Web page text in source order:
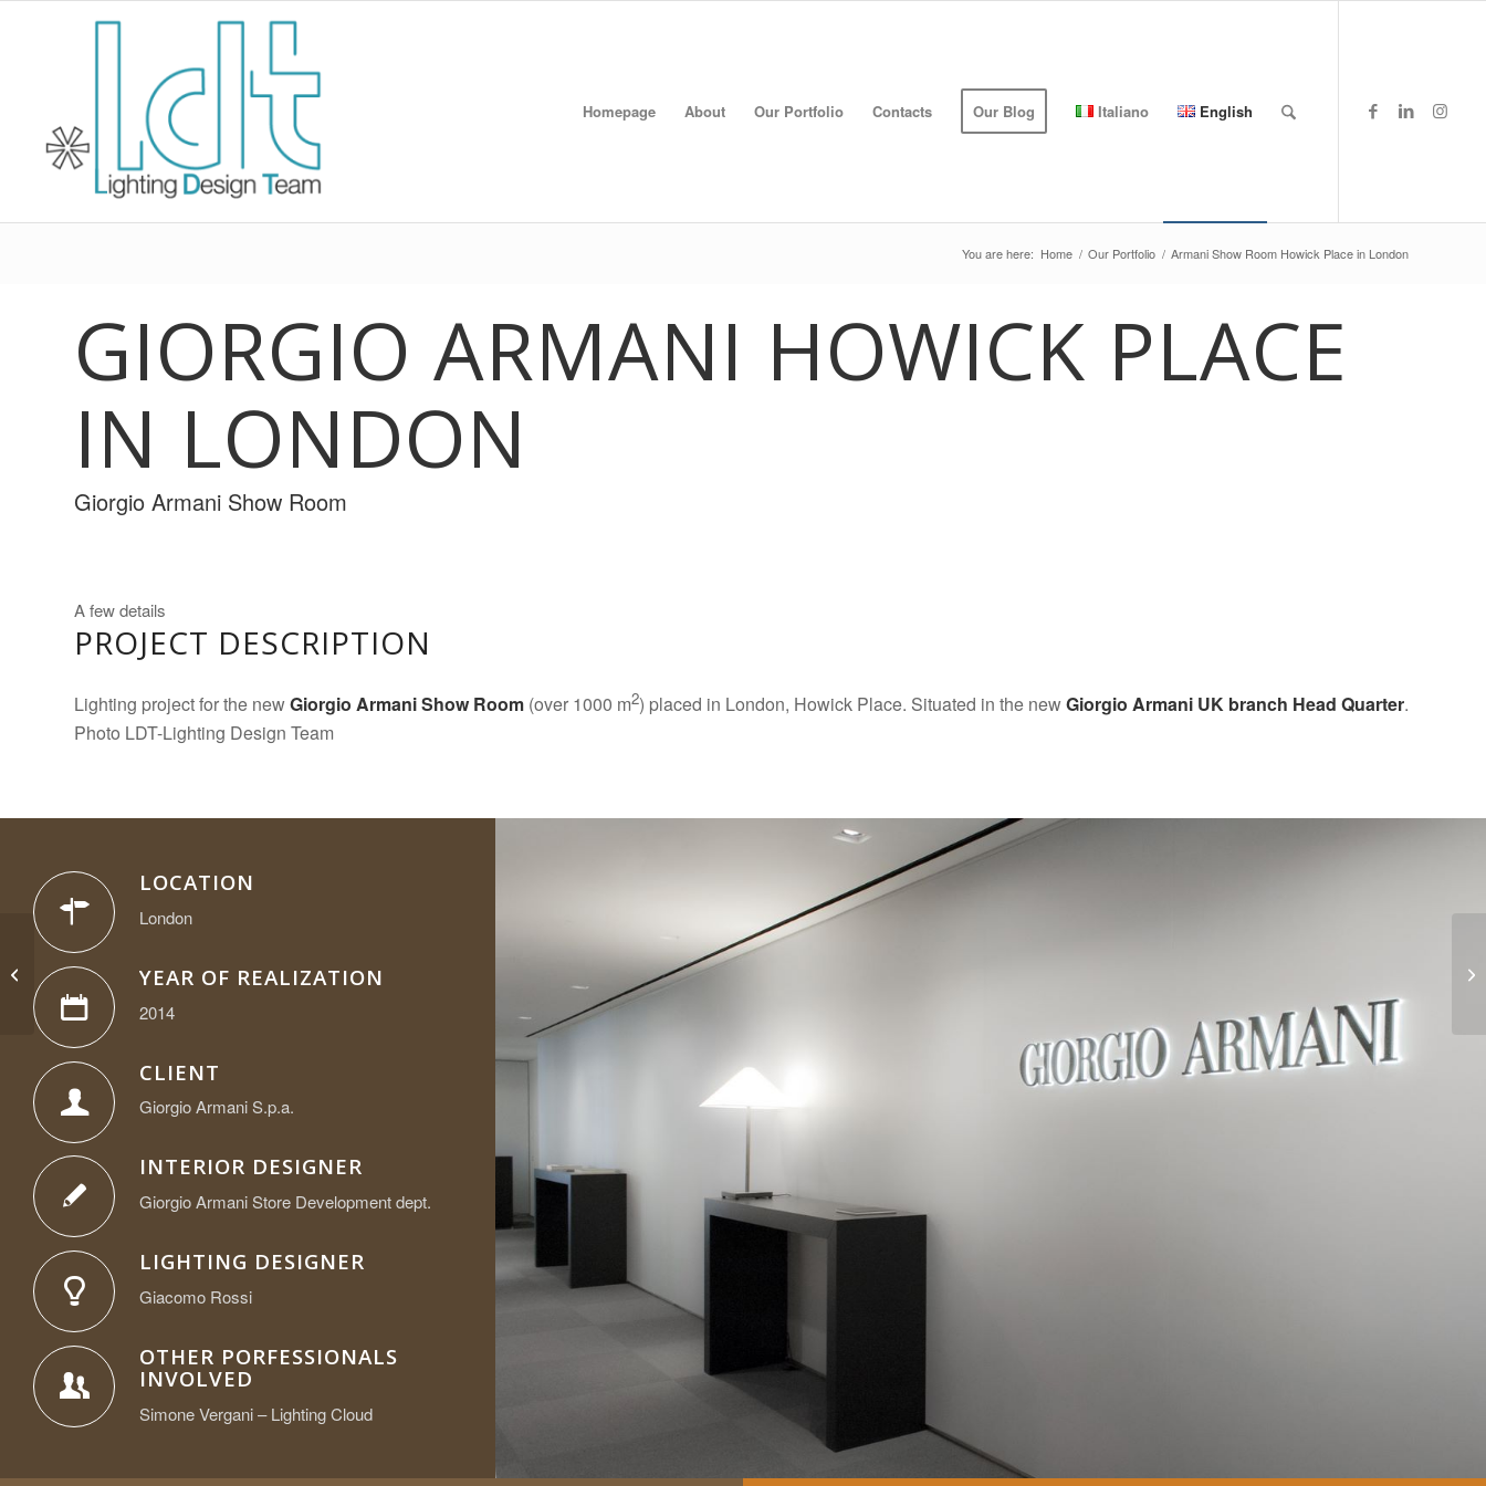
Homepage About Our Portfolio Contacts Our Blog Italiano English
You are here: Home / Our Portfolio / Armani Show Room Howick Place in London
GIORGIO ARMANI HOWICK PLACE
IN LONDON
Giorgio Armani Show Room
A few details
PROJECT DESCRIPTION
Lighting project for the newGiorgio ArmaniShow Room (over 1000 m2) placed in London, Howick Place. Situated in the newGiorgio Armani UK branch Head Quarter.
Photo LDT-Lighting Design Team
LOCATION
London
YEAR OF REALIZATION
2014
CLIENT
Giorgio Armani S.p.a.
INTERIOR DESIGNER
Giorgio Armani Store Development dept.
LIGHTING DESIGNER
Giacomo Rossi
OTHER PORFESSIONALS
INVOLVED
Simone Vergani – Lighting Cloud
Giorgio Armani Show
Room Muenchen
Germany